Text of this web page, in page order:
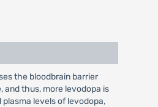
the bloodbrain barrier
and thus, more levodopa is
levels of levodopa,